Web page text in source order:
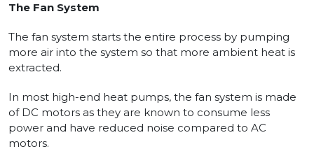
The Fan System
The fan system starts the entire process by pumping
more air into the system so that more ambient heat is
extracted.
In most high-end heat pumps, the fan system is made
of DC motors as they are known to consume less
power and have reduced noise compared to AC
motors.